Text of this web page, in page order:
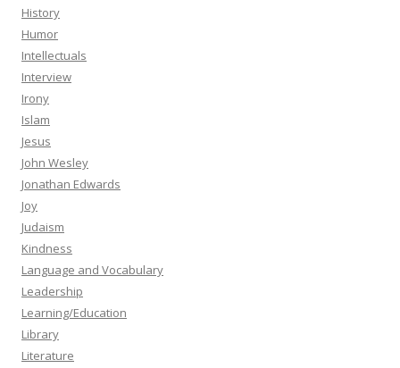
History
Humor
Intellectuals
Interview
Irony
Islam
Jesus
John Wesley
Jonathan Edwards
Joy
Judaism
Kindness
Language and Vocabulary
Leadership
Learning/Education
Library
Literature